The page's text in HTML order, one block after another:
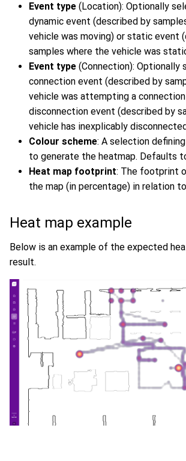
Event type (Location): Optionally
dynamic event (described by
vehicle was moving) or static event
samples where the vehicle was
Event type (Connection): Optionally
connection event (described by
vehicle was attempting a
disconnection event (described by
vehicle has inexplicably
Colour scheme: A selection
to generate the heatmap. Defaults
Heat map footprint: The footprint
the map (in percentage) in relation
Heat map example
Below is an example of the expected
result.